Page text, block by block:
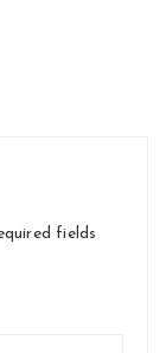
fields